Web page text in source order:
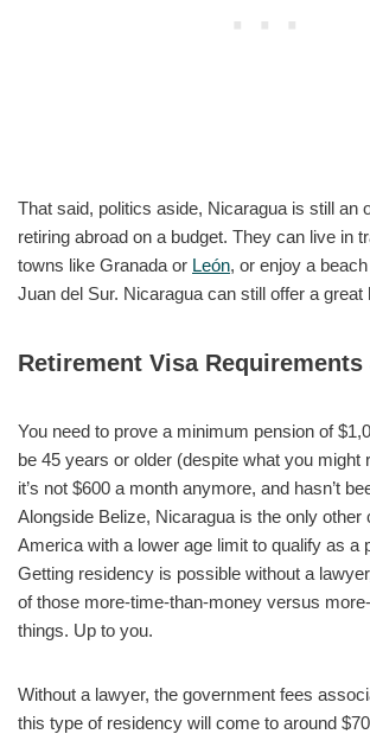
That said, politics aside, Nicaragua is still an
retiring abroad on a budget. They can live in
towns like Granada or León, or enjoy a
Juan del Sur. Nicaragua can still offer a great
Retirement Visa
You need to prove a minimum pension of
be 45 years or older (despite what you might
it’s not $600 a month anymore, and hasn’t
Alongside Belize, Nicaragua is the only other
America with a lower age limit to qualify as a
Getting residency is possible without a
of those more-time-than-money versus
things. Up to you.
Without a lawyer, the government fees
this type of residency will come to around